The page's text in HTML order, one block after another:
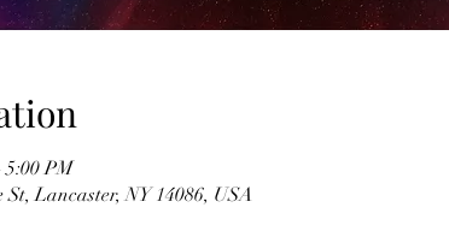
PM
St, Lancaster, NY 14086, USA